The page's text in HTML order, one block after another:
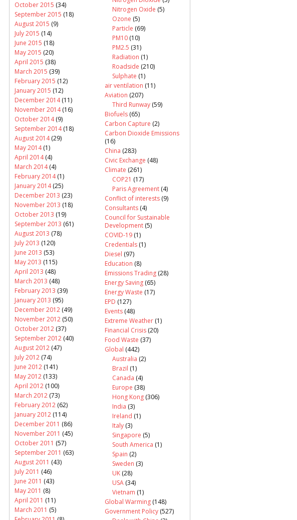
October 2015 (34)
September 2015 (18)
August 2015 (9)
July 2015 (14)
June 2015 (18)
May 2015 (20)
April 2015 (38)
March 2015 (39)
February 2015 (12)
January 2015 (12)
December 2014(11)
November 2014(16)
October 2014(9)
September 2014(18)
August 2014(29)
May 2014(1)
April 2014(4)
March 2014(4)
February 2014(1)
January 2014(25)
December 2013 (23)
November 2013 (18)
October 2013 (19)
September 2013 (61)
August 2013 (78)
July 2013 (120)
June 2013 (53)
May 2013 (115)
April 2013 (48)
March 2013 (48)
February 2013 (39)
January 2013 (95)
December 2012 (49)
November 2012 (50)
October 2012 (37)
September 2012 (40)
August 2012 (47)
July 2012 (74)
June 2012 (141)
May 2012 (133)
April 2012 (100)
March 2012 (73)
February 2012 (62)
January 2012 (114)
December 2011 (86)
November 2011 (45)
October 2011 (57)
September 2011 (63)
August 2011 (43)
July 2011 (46)
June 2011 (43)
May 2011 (8)
April 2011 (11)
March 2011 (5)
Nitrogen Oxide (5)
Ozone (5)
Particle (69)
PM10 (10)
PM2.5 (31)
Radiation (1)
Roadside (210)
Sulphate (1)
air ventilation (11)
Aviation (207)
Third Runway (59)
Biofuels (65)
Carbon Capture (2)
Carbon Dioxide Emissions
(16)
China (283)
Civic Exchange (48)
Climate (261)
COP21 (17)
Paris Agreement (4)
Conflict of interests (9)
Consultants (4)
Council for Sustainable
Development (5)
COVID-19 (1)
Credentials (1)
Diesel (97)
Education (8)
Emissions Trading (28)
Energy Saving (65)
Energy Waste (17)
EPD (127)
Events (48)
Extreme Weather (1)
Financial Crisis (20)
Food Waste (37)
Global (442)
Australia (2)
Brazil (1)
Canada (4)
Europe (38)
Hong Kong (306)
India (3)
Ireland (1)
Italy (3)
Singapore (5)
South America (1)
Spain (2)
Sweden (3)
UK (28)
USA (34)
Vietnam (1)
Global Warming (148)
Government Policy (527)